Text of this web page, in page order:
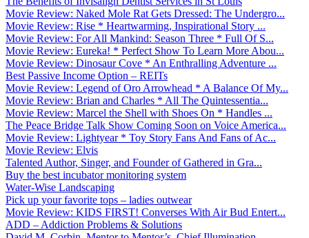
Movie Review: Naked Mole Rat Gets Dressed: The Undergro...
Movie Review: Rise * Heartwarming, Inspirational Story ...
Movie Review: For All Mankind: Season Three * Full Of S...
Movie Review: Eureka! * Perfect Show To Learn More Abou...
Movie Review: Dinosaur Cove * An Enthralling Adventure ...
Best Passive Income Option – REITs
Movie Review: Legend of Oro Arrowhead * A Balance Of My...
Movie Review: Brian and Charles * All The Quintessentia...
Movie Review: Marcel the Shell with Shoes On * Handles ...
The Peace Bridge Talk Show Coming Soon on Voice America...
Movie Review: Lightyear * Toy Story Fans And Fans of Ac...
Movie Review: Elvis
Talented Author, Singer, and Founder of Gathered in Gra...
Buy the best incubator monitoring system
Water-Wise Landscaping
Pick up your favorite tops – ladies outwear
Movie Review: KIDS FIRST! Converses With Air Bud Entert...
ADD – Addiction Problems & Solutions